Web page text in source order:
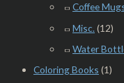
Coffee
Misc. (12)
Water
Coloring Books (1)